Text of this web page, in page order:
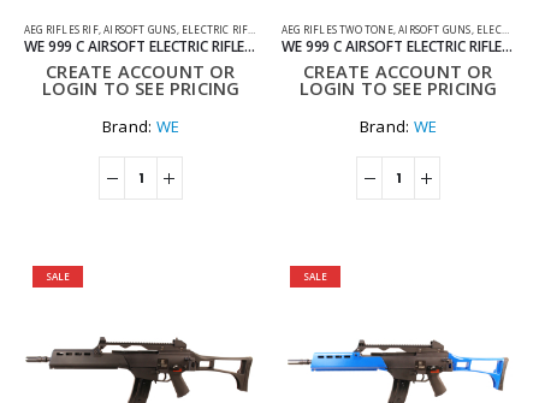
AEG RIFLES RIF,AIRSOFT GUNS ELECTRIC RIFLES
WE 999 C AIRSOFT ELECTRIC RIFLE GEN 2 IN BLACK
CREATE ACCOUNT OR
LOGIN TO SEE PRICING
Brand: WE
AEG RIFLES TWO TONE,AIRSOFT GUNS ELECTRIC RIFLES
WE 999 C AIRSOFT ELECTRIC RIFLE GEN 2 TWO TONE BLACK AND BLUE
CREATE ACCOUNT OR
LOGIN TO SEE PRICING
Brand: WE
SALE SALE